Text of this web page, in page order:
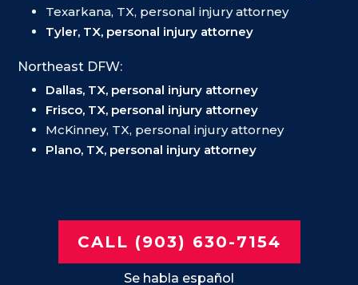
Texarkana, TX, personal injury attorney
Tyler, TX, personal injury attorney
Northeast DFW:
Dallas, TX, personal injury attorney
Frisco, TX, personal injury attorney
McKinney, TX, personal injury attorney
Plano, TX, personal injury attorney
CALL (903) 630-7154
Se habla español